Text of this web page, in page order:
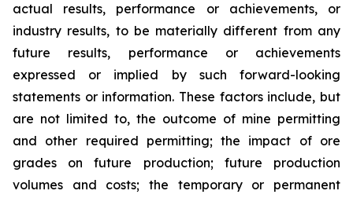
actual results, performance or achievements, or
industry results, to be materially different from any
future results, performance or achievements
expressed or implied by such forward-looking
statements or information. These factors include, but
are not limited to, the outcome of mine permitting
and other required permitting; the impact of ore
grades on future production; future production
volumes and costs; the temporary or permanent